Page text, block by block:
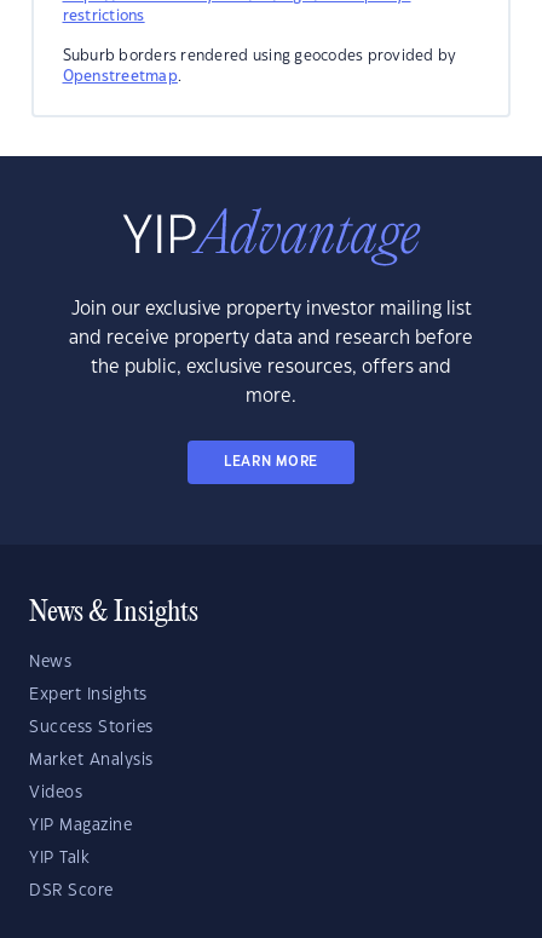
restrictions
Suburb borders rendered using geocodes provided by
Openstreetmap.
Join our exclusive property investor mailing list
and receive property data and research before
the public, exclusive resources, offers and
more.
LEARN MORE
News & Insights
News
Expert Insights
Success Stories
Market Analysis
Videos
YIP Magazine
YIP Talk
DSR Score